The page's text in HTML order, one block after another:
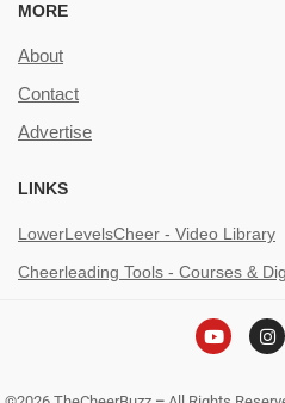
MORE
About
Contact
Advertise
LINKS
LowerLevelsCheer - Video Library
Cheerleading Tools - Courses &